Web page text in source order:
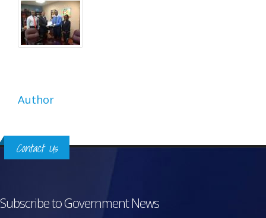
Author
Contact Us
Subscribe to Government News